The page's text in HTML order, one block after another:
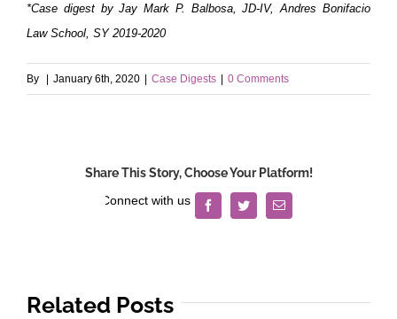
*Case digest by Jay Mark P. Balbosa, JD-IV, Andres Bonifacio
Law School, SY 2019-2020
By | January 6th, 2020 | Case Digests | 0 Comments
Share This Story, Choose Your Platform!
FacebookTwitterEmail
Related Posts